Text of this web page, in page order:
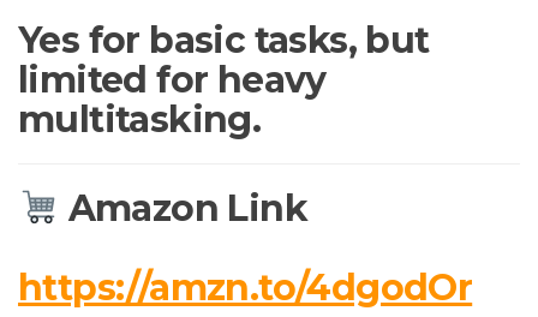
Yes for basic tasks, but
limited for heavy
multitasking.
Amazon Link
https://amzn.to/4dgodOr